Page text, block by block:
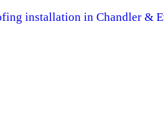
installation in Chandler &